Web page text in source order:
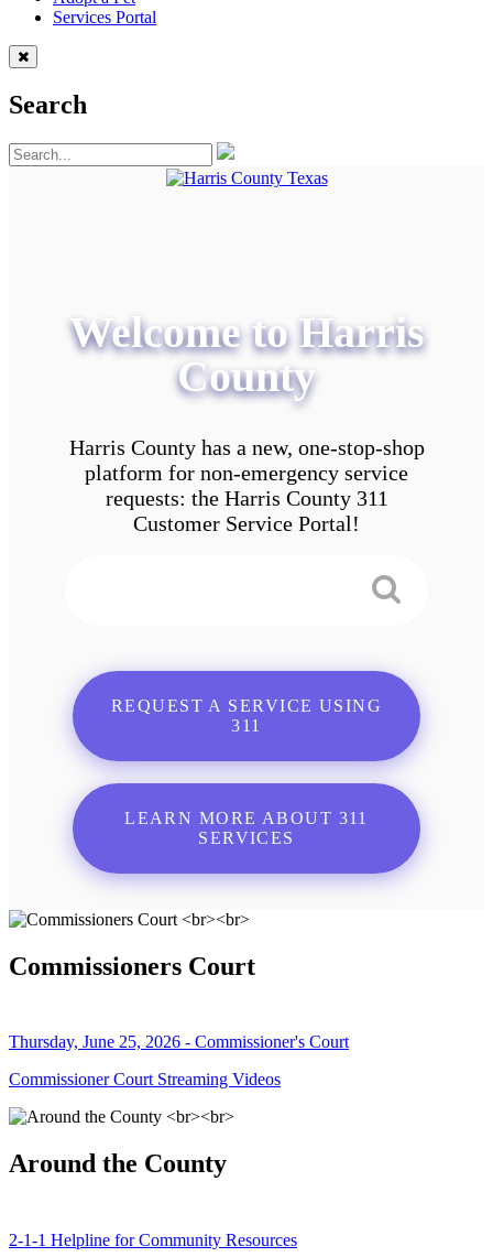
Services Portal
Search
Welcome to Harris
County
Harris County has a new, one-stop-shop
platform for non-emergency service
requests: the Harris County 311
Customer Service Portal!
REQUEST A SERVICE USING
311
LEARN MORE ABOUT 311
SERVICES
Commissioners Court
Thursday, June 25, 2026 - Commissioner's Court
Commissioner Court Streaming Videos
Around the County
2-1-1 Helpline for Community Resources